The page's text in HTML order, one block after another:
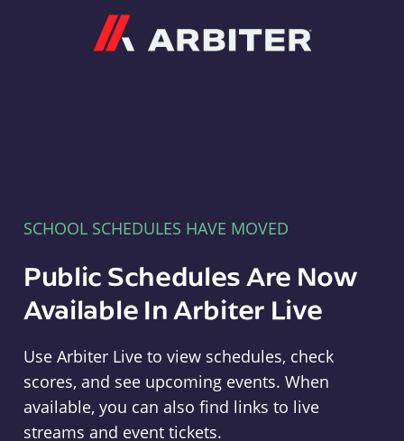
SCHOOL SCHEDULES HAVE MOVED
Public Schedules Are Now
Available In Arbiter Live
Use Arbiter Live to view schedules, check
scores, and see upcoming events. When
available, you can also find links to live
streams and event tickets.